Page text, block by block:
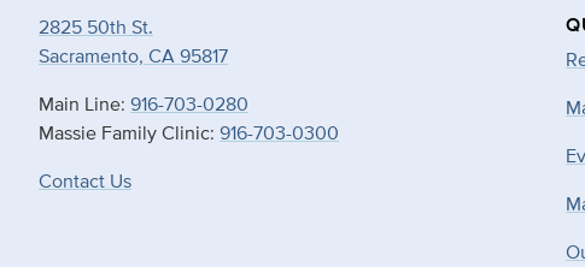
2825 50th St.
Sacramento, CA 95817
Main Line: 916-703-0280
Massie Family Clinic: 916-703-0300
Contact Us